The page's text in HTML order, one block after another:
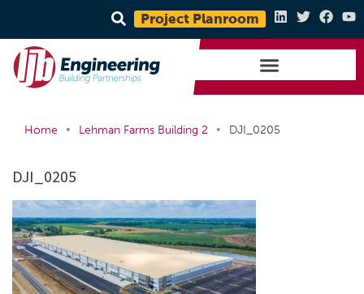
Project Planroom
Home • Lehman Farms Building 2 • DJI_0205
DJI_0205